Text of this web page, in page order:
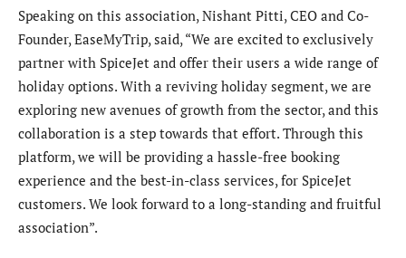
Speaking on this association, Nishant Pitti, CEO and Co-
Founder, EaseMyTrip, said, “We are excited to exclusively
partner with SpiceJet and offer their users a wide range of
holiday options. With a reviving holiday segment, we are
exploring new avenues of growth from the sector, and this
collaboration is a step towards that effort. Through this
platform, we will be providing a hassle-free booking
experience and the best-in-class services, for SpiceJet
customers. We look forward to a long-standing and fruitful
association”.